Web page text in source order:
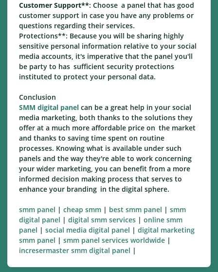
Customer Support**: Choose a panel that has good
customer support in case you have any problems or
questions regarding their services.
Protections**: Because you will be sharing highly
sensitive personal information relative to your social
media accounts, it's imperative that the panel you'll
be party to has sufficient security protections
instituted to protect your personal data.
Conclusion
SMM digital panel can be a great help in your social
media marketing, both thanks to the solutions they
offer at a much more affordable price on the market
and thanks to saving time spent on routine
processes. Knowing what is available under such
panels and the way they're able to work concerning
your wider marketing, you can benefit from a more
informed decision making process that serves to
enhance your branding in the digital sphere.
smm panel | cheap smm | best smm panel | smm
digital panel | digital smm services | online smm
panel | social media digital panel | digital marketing
smm panel | smm panel services worldwide |
incresermaster smm digital panel |